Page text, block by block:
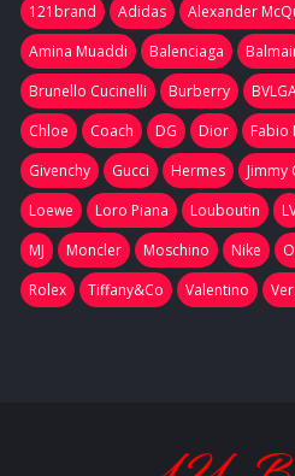
121brand Adidas Alexander
Amina Muaddi
Balenciaga
Brunello Cucinelli
Burberry
Chloe
Coach DG Dior Fabio
Givenchy
Gucci Hermes Jimmy
Loewe
Loro Piana Louboutin
MJ
Moncler Moschino Nike
Rolex
Tiffany&Co Valentino